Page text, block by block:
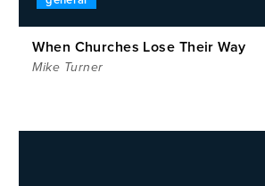
When Churches Lose Their Way
Mike Turner